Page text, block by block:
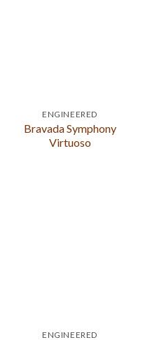
ENGINEERED
Bravada Symphony
Virtuoso
ENGINEERED